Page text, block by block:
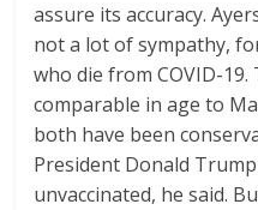
assure its accuracy.
not a lot of sympathy,
who die from COVID-
comparable in age to
both have been
President Donald
unvaccinated, he said.